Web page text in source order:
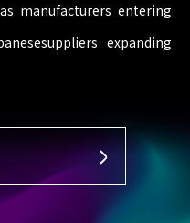
manufacturers entering
suppliers expanding